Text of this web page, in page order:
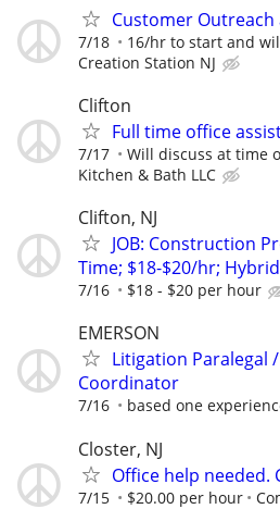
Customer
7/18 16/hr to start and
Creation Station NJ
Clifton
Full time office
7/17 Will discuss at time
Kitchen & Bath LLC
Clifton, NJ
JOB: Construction
Time; $18-$20/hr;
7/16 $18 - $20 per hour
EMERSON
Litigation Paralegal
Coordinator
7/16 based one
Closter, NJ
Office help needed.
7/15 $20.00 per hour